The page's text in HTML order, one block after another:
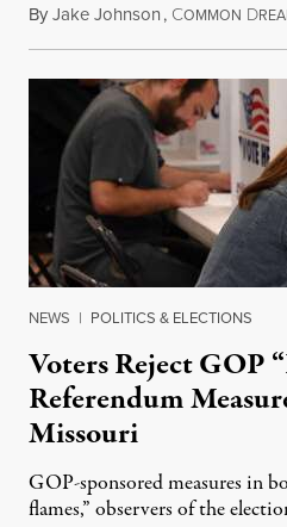
ByJake Johnson, COMMON D
NEWS | POLITICS & ELECTIONS
Voters Reject GOP
Referendum
Missouri
GOP-sponsored measures in
flames,” observers of the